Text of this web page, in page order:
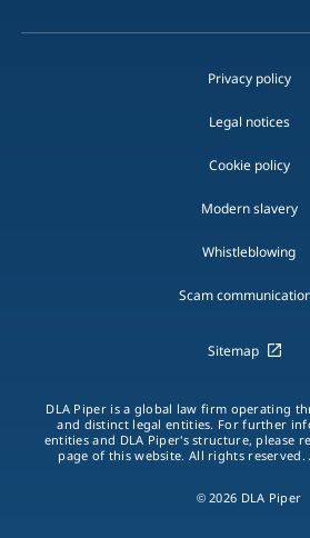
Privacy policy
Legal notices
Cookie policy
Modern slavery
Whistleblowing
Scam
Sitemap
DLA Piper is a global law firm operating
and distinct legal entities. For further
entities and DLA Piper's structure, please
page of this website. All rights
© 2026 DLA Piper